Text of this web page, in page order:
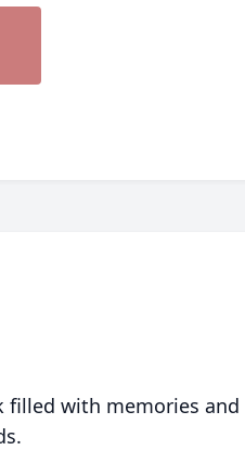
filled with memories and